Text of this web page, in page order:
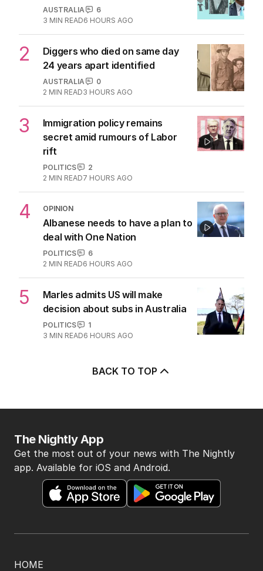
AUSTRALIA
6
3 MIN READ6 HOURS AGO
2
Diggers who died on same day
24 years apart identified
AUSTRALIA
0
2 MIN READ3 HOURS AGO
3
Immigration policy remains
secret amid rumours of Labor
rift
POLITICS
2
2 MIN READ7 HOURS AGO
4 OPINION
Albanese needs to have a plan to
deal with One Nation
POLITICS
6
2 MIN READ6 HOURS AGO
5
Marles admits US will make
decision about subs in Australia
POLITICS
1
3 MIN READ6 HOURS AGO
BACK TO TOP
HOME
The Nightly App
Get the most out of your news with The Nightly
app. Available for iOS and Android.